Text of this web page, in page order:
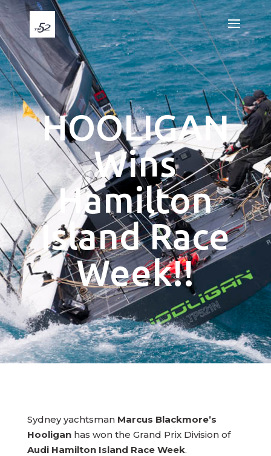
HOOLIGAN
Wins
Hamilton
Island Race
Week!!
Sydney yachtsman Marcus Blackmore’s
Hooliganhas won the Grand Prix Division of
Audi Hamilton Island Race Week.